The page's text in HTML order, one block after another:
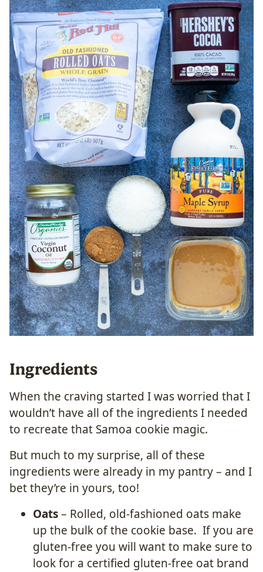
Ingredients
When the craving started I was worried that I
wouldn’t have all of the ingredients I needed
to recreate that Samoa cookie magic.
But much to my surprise, all of these
ingredients were already in my pantry – and I
bet they’re in yours, too!
Oats– Rolled, old-fashioned oats make
up the bulk of the cookie base. If you are
gluten-free you will want to make sure to
look for a certified gluten-free oat brand